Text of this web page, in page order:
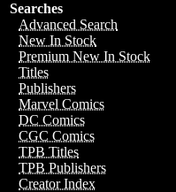
Searches
Advanced Search
New In Stock
Premium New In Stock
Titles
Publishers
Marvel Comics
DC Comics
CGC Comics
TPB Titles
TPB Publishers
Creator Index